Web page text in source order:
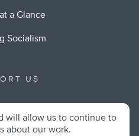
a Glance
Socialism
US
will allow us to continue to
about our work.